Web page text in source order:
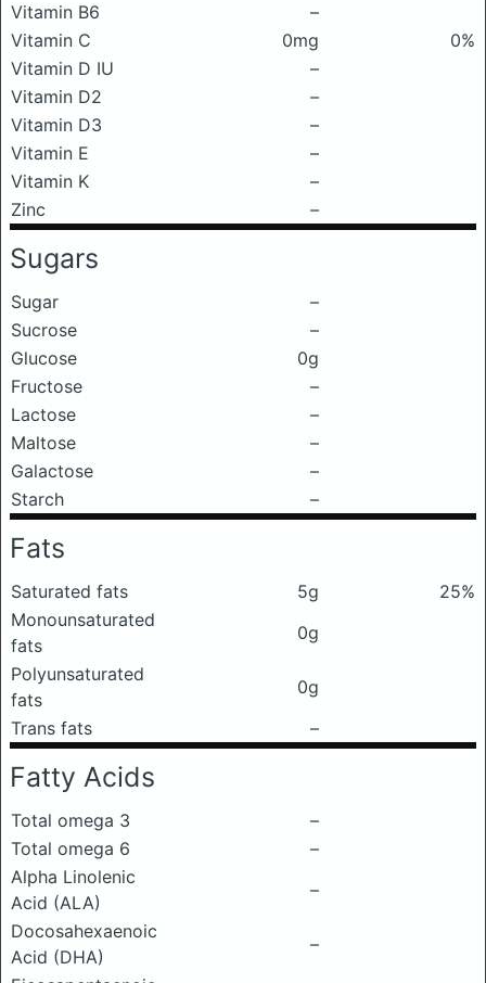
Vitamin B6
–
Vitamin C
0mg
0%
Vitamin D IU
–
Vitamin D2
–
Vitamin D3
–
Vitamin E
–
Vitamin K
–
Zinc
–
Sugars
Sugar
–
Sucrose
–
Glucose
0g
Fructose
–
Lactose
–
Maltose
–
Galactose
–
Starch
–
Fats
Saturated fats 5g
25%
Monounsaturated
fats
0g
Polyunsaturated
fats
0g
Trans fats
–
Fatty Acids
Total omega 3
–
Total omega 6
–
Alpha Linolenic
Acid (ALA)
–
Docosahexaenoic
Acid (DHA)
–